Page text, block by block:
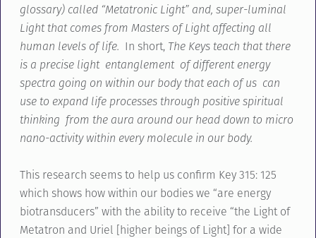
glossary) called “Metatronic Light” and, super-luminal
Light that comes from Masters of Light affecting all
human levels of life. In short, The Keys teach that there
is a precise light entanglement of different energy
spectra going on within our body that each of us can
use to expand life processes through positive spiritual
thinking from the aura around our head down to micro
nano-activity within every molecule in our body.
This research seems to help us confirm Key 315: 125
which shows how within our bodies we “are energy
biotransducers” with the ability to receive “the Light of
Metatron and Uriel [higher beings of Light] for a wide